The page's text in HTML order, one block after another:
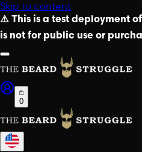
Skip to content
⚠️ This is a test deployment
is not for public use or
0